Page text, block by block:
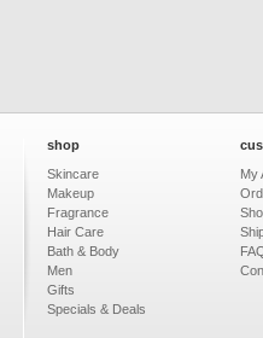
shop
Skincare
Makeup
Fragrance
Hair Care
Bath & Body
Men
Gifts
Specials & Deals
My